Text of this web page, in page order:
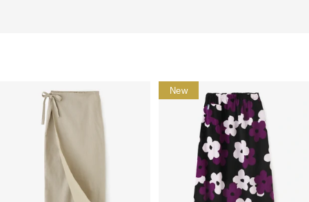
New